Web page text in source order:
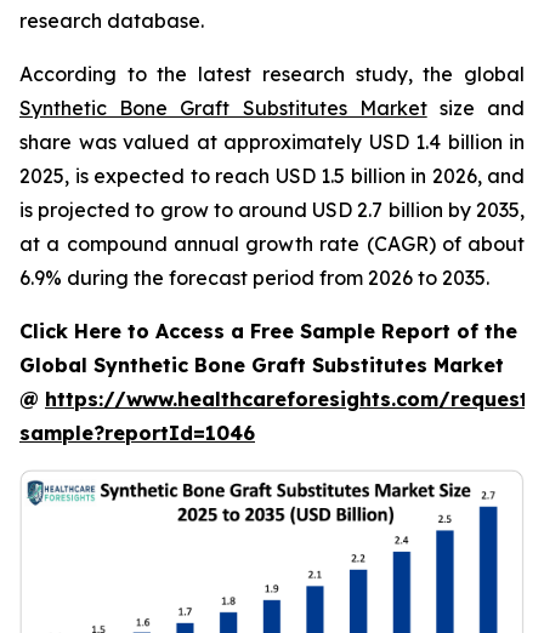
research database.
According to the latest research study, the global
Synthetic Bone Graft Substitutes Marketsize and
share was valued at approximately USD 1.4 billion in
2025, is expected to reach USD 1.5 billion in 2026, and
is projected to grow to around USD 2.7 billion by 2035,
at a compound annual growth rate (CAGR) of about
6.9% during the forecast period from 2026 to 2035.
Click Here to Access a Free Sample Report of the
Global Synthetic Bone Graft Substitutes Market
@ https://www.healthcareforesights.com/request-
sample?reportId=1046